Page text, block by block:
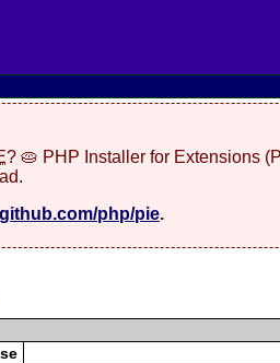
? 🥧 PHP Installer for Extensions
php/pie.